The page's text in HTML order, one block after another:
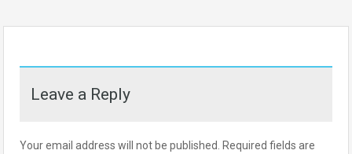
Leave a Reply
Your email address will not be published.
Required fields are